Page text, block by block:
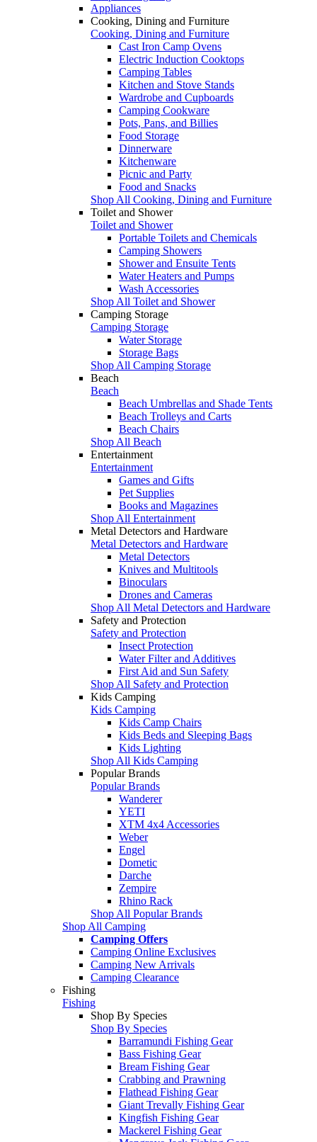
Appliances
Cooking, Dining and Furniture
Cooking, Dining and Furniture
Cast Iron Camp Ovens
Electric Induction Cooktops
Camping Tables
Kitchen and Stove Stands
Wardrobe and Cupboards
Camping Cookware
Pots, Pans, and Billies
Food Storage
Dinnerware
Kitchenware
Picnic and Party
Food and Snacks
Shop All Cooking, Dining and Furniture
Toilet and Shower
Toilet and Shower
Portable Toilets and Chemicals
Camping Showers
Shower and Ensuite Tents
Water Heaters and Pumps
Wash Accessories
Shop All Toilet and Shower
Camping Storage
Camping Storage
Water Storage
Storage Bags
Shop All Camping Storage
Beach
Beach
Beach Umbrellas and Shade Tents
Beach Trolleys and Carts
Beach Chairs
Shop All Beach
Entertainment
Entertainment
Games and Gifts
Pet Supplies
Books and Magazines
Shop All Entertainment
Metal Detectors and Hardware
Metal Detectors and Hardware
Metal Detectors
Knives and Multitools
Binoculars
Drones and Cameras
Shop All Metal Detectors and Hardware
Safety and Protection
Safety and Protection
Insect Protection
Water Filter and Additives
First Aid and Sun Safety
Shop All Safety and Protection
Kids Camping
Kids Camping
Kids Camp Chairs
Kids Beds and Sleeping Bags
Kids Lighting
Shop All Kids Camping
Popular Brands
Popular Brands
Wanderer
YETI
XTM 4x4 Accessories
Weber
Engel
Dometic
Darche
Zempire
Rhino Rack
Shop All Popular Brands
Shop All Camping
Camping Offers
Camping Online Exclusives
Camping New Arrivals
Camping Clearance
Fishing
Fishing
Shop By Species
Shop By Species
Barramundi Fishing Gear
Bass Fishing Gear
Bream Fishing Gear
Crabbing and Prawning
Flathead Fishing Gear
Giant Trevally Fishing Gear
Kingfish Fishing Gear
Mackerel Fishing Gear